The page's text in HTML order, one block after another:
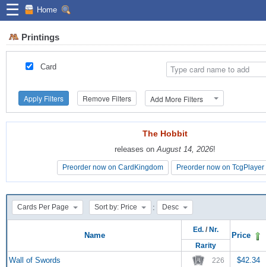
☰ Home
Printings
Card
Apply Filters Remove Filters Add More Filters
The Hobbit
releases on August 14, 2026!
Preorder now on CardKingdom Preorder now on TcgPlayer
The Hobbit
releases on August 14, 2026!
Preorder now on CardKingdom Preorder now on TcgPlayer
Cards Per Page Sort by: Price : Desc
Name
Ed. / Nr.
Price
Rarity
Wall of Swords 226
$42.34